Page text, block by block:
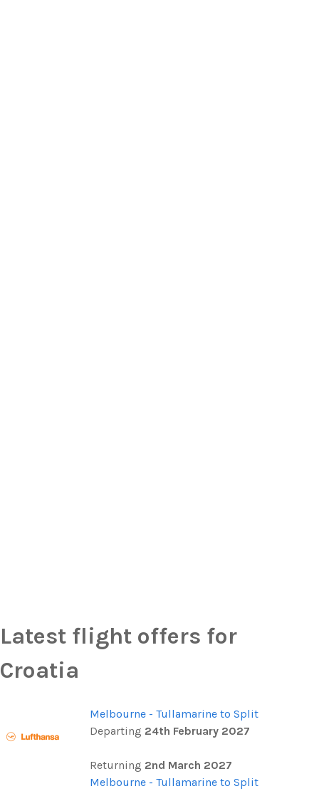
Latest flight offers for
Croatia
Melbourne - Tullamarine to Split
Departing 24th February 2027
Returning 2nd March 2027
Melbourne - Tullamarine to Split